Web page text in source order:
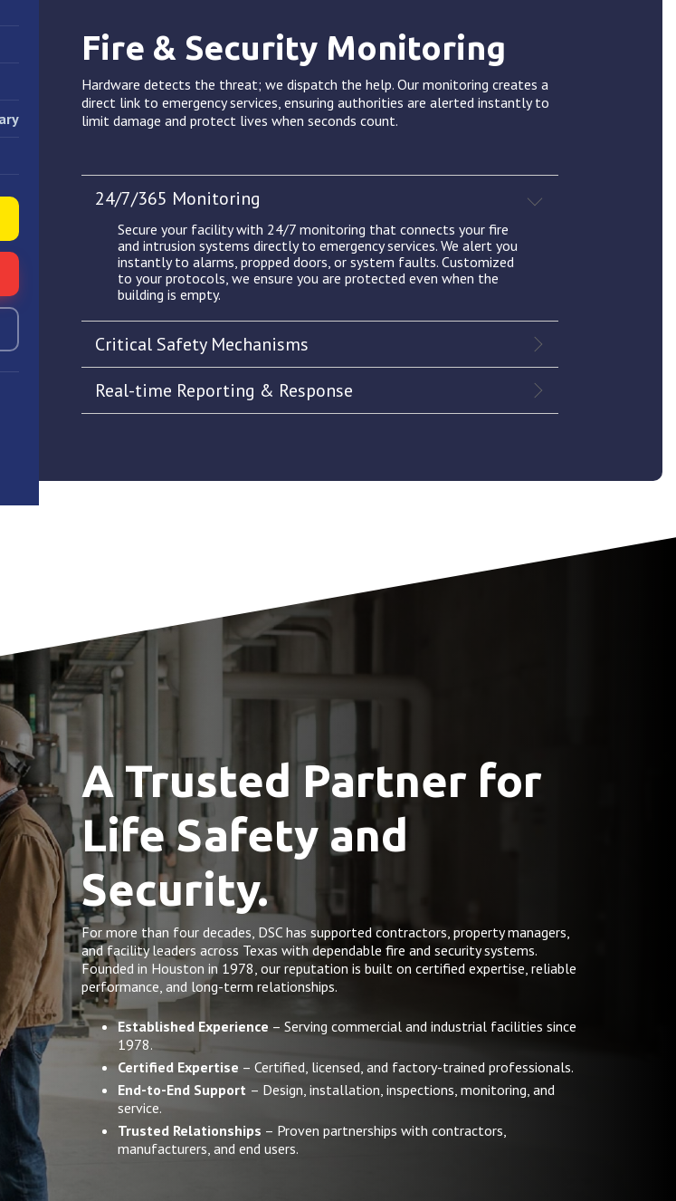
Fire & Security Monitoring
Hardware detects the threat; we dispatch the help. Our monitoring creates a
direct link to emergency services, ensuring authorities are alerted instantly to
limit damage and protect lives when seconds count.
24/7/365 Monitoring
Secure your facility with 24/7 monitoring that connects your fire
and intrusion systems directly to emergency services. We alert you
instantly to alarms, propped doors, or system faults. Customized
to your protocols, we ensure you are protected even when the
building is empty.
Critical Safety Mechanisms
Real-time Reporting & Response
A Trusted Partner for
Life Safety and
Security.
For more than four decades, DSC has supported contractors, property managers,
and facility leaders across Texas with dependable fire and security systems.
Founded in Houston in 1978, our reputation is built on certified expertise, reliable
performance, and long-term relationships.
Established Experience – Serving commercial and industrial facilities since
1978.
Certified Expertise – Certified, licensed, and factory-trained professionals.
End-to-End Support – Design, installation, inspections, monitoring, and
service.
Trusted Relationships – Proven partnerships with contractors,
manufacturers, and end users.